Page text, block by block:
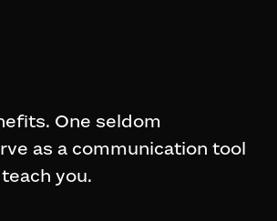
One seldom
as a communication tool
you.